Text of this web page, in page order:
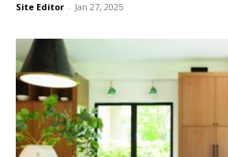
Site Editor - Jan 27, 2025